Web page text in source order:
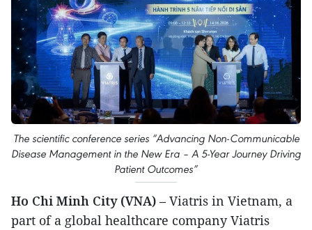
The scientific conference series “Advancing Non-Communicable
Disease Management in the New Era – A 5-Year Journey Driving
Patient Outcomes”
Ho Chi Minh City (VNA) – Viatris in Vietnam, a
part of a global healthcare company Viatris